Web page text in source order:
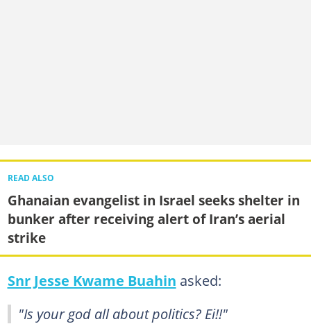
READ ALSO
Ghanaian evangelist in Israel seeks shelter in
bunker after receiving alert of Iran’s aerial
strike
Snr Jesse Kwame Buahin asked:
"Is your god all about politics? Ei!!"